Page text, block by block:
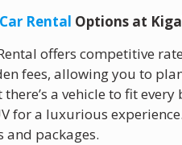
Rental Options at
offers competitive
fees, allowing you to
a vehicle to fit
for a luxurious
and packages.